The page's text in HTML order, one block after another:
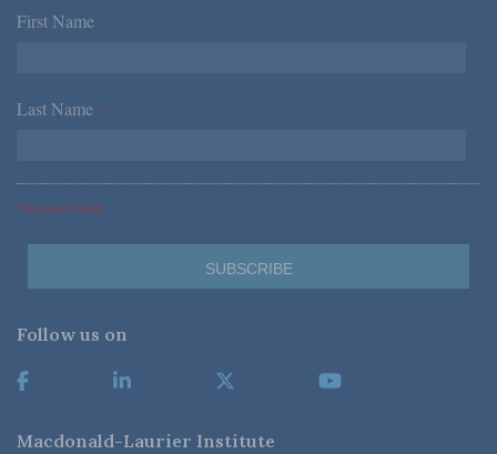
First Name *
Last Name *
*Required Fields
Follow us on
Macdonald-Laurier Institute